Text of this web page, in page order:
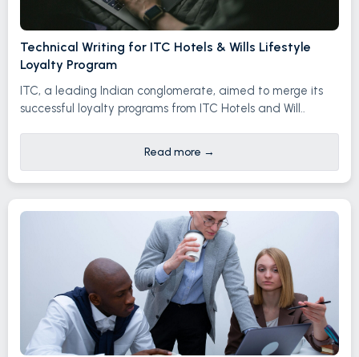
Technical Writing for ITC Hotels & Wills Lifestyle
Loyalty Program
ITC, a leading Indian conglomerate, aimed to merge its
successful loyalty programs from ITC Hotels and Will..
Read more →